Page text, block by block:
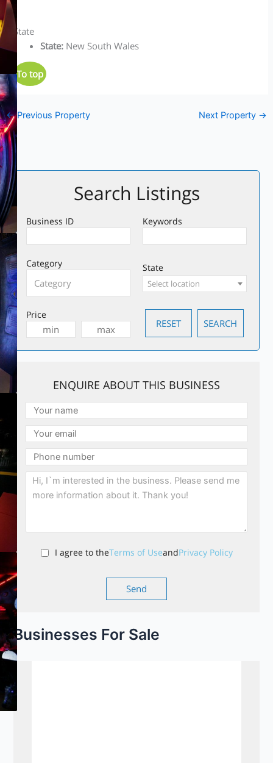
State
State: New South Wales
To top
←Previous Property Next Property →
Search Listings
Keywords
Business ID
Category
Price
State
Select location
ENQUIRE ABOUT THIS BUSINESS
I agree to theTerms of UseandPrivacy Policy
Businesses For Sale